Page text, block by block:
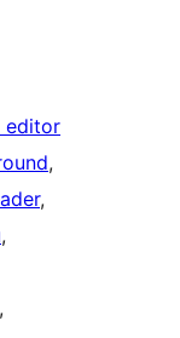
editor